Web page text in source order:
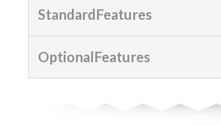
StandardFeatures
OptionalFeatures